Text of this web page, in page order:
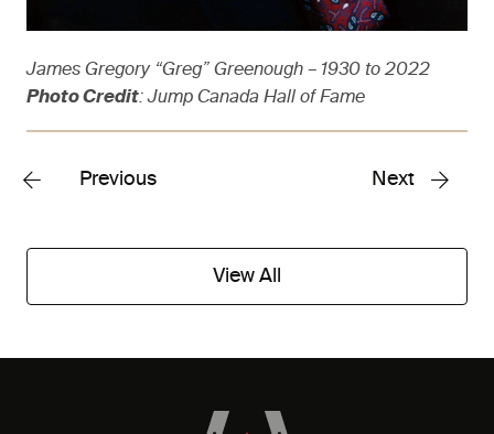
James Gregory “Greg” Greenough – 1930 to 2022
Photo Credit: Jump Canada Hall of Fame
Previous Next
View All